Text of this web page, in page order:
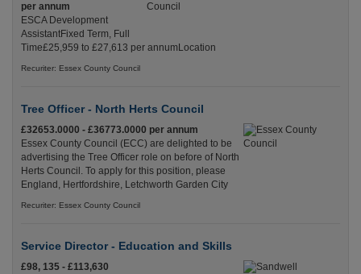
per annum
ESCA Development
AssistantFixed Term, Full
Time£25,959 to £27,613 per annumLocation
Recuriter: Essex County Council
Tree Officer - North Herts Council
£32653.0000 - £36773.0000 per annum
Essex County Council (ECC) are delighted to be
advertising the Tree Officer role on before of North
Herts Council. To apply for this position, please
England, Hertfordshire, Letchworth Garden City
Recuriter: Essex County Council
Service Director - Education and Skills
£98, 135 - £113,630